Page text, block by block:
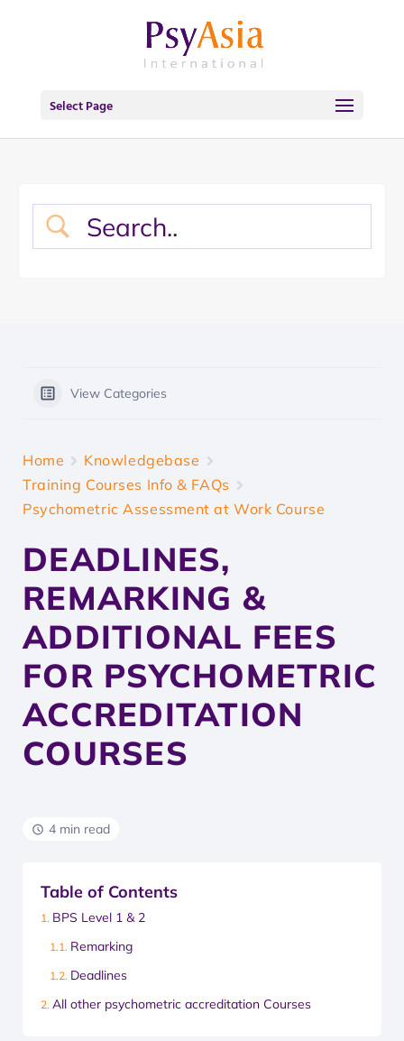
Select Page
View Categories
Home
Knowledgebase
Training Courses Info & FAQs
Psychometric Assessment at Work Course
DEADLINES,
REMARKING &
ADDITIONAL FEES
FOR PSYCHOMETRIC
ACCREDITATION
COURSES
4 min read
Table of Contents
BPS Level 1 & 2
Remarking
Deadlines
All other psychometric accreditation Courses